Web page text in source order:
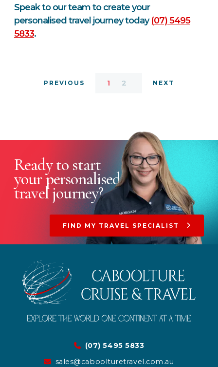
Speak to our team to create your
personalised travel journey today(07) 5495
5833.
PREVIOUS 1 2 NEXT
Ready to start
yourpersonalised
travel journey?
FIND MY TRAVEL SPECIALIST
(07) 5495 5833
sales@caboolturetravel.com.au